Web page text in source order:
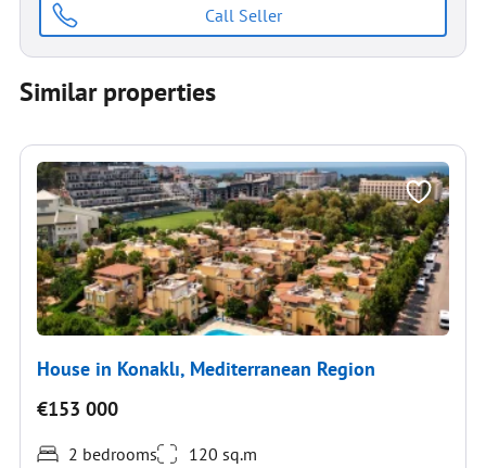
Call Seller
Similar properties
House in Konaklı, Mediterranean Region
€153 000
2 bedrooms
120 sq.m